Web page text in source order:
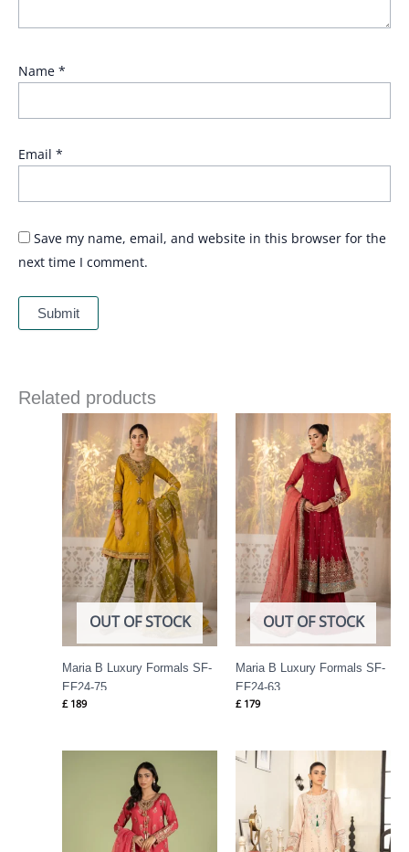
Name *
Email *
Save my name, email, and website in this browser for the
next time I comment.
Related products
OUT OF STOCK
Maria B Luxury Formals SF-
EF24-75
£ 189
OUT OF STOCK
Maria B Luxury Formals SF-
EF24-63
£ 179